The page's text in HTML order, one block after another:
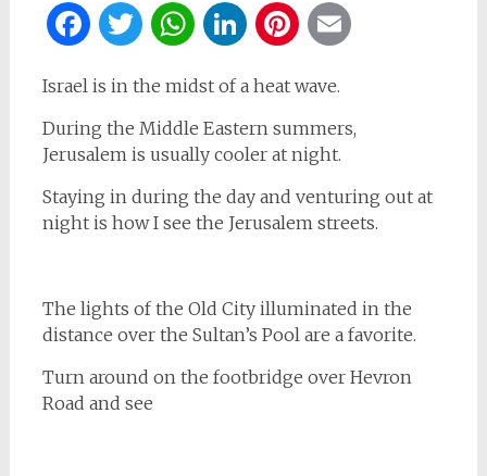
Facebook
Twitter
WhatsApp
LinkedIn
Pinterest
Israel is in the midst of a heat wave.
During the Middle Eastern summers,
Jerusalem is usually cooler at night.
Staying in during the day and venturing out at
night is how I see the Jerusalem streets.
The lights of the Old City illuminated in the
distance over the Sultan’s Pool are a favorite.
Turn around on the footbridge over Hevron
Road and see